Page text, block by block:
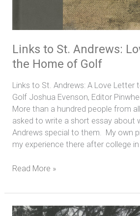
Links to St. Andrews:
the Home of Golf
Links to St. Andrews: A Love Letter
Golf Joshua Evenson, Editor
More than a hundred people from
asked to write a short essay about
Andrews special to them. My own
my experience there after college
Read More »
The